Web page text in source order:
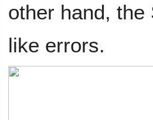
other hand, the
like errors.